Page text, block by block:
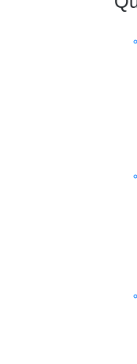
Students
OBC
Bhimrao
University
The All India OBC
Backward Classes
PhD